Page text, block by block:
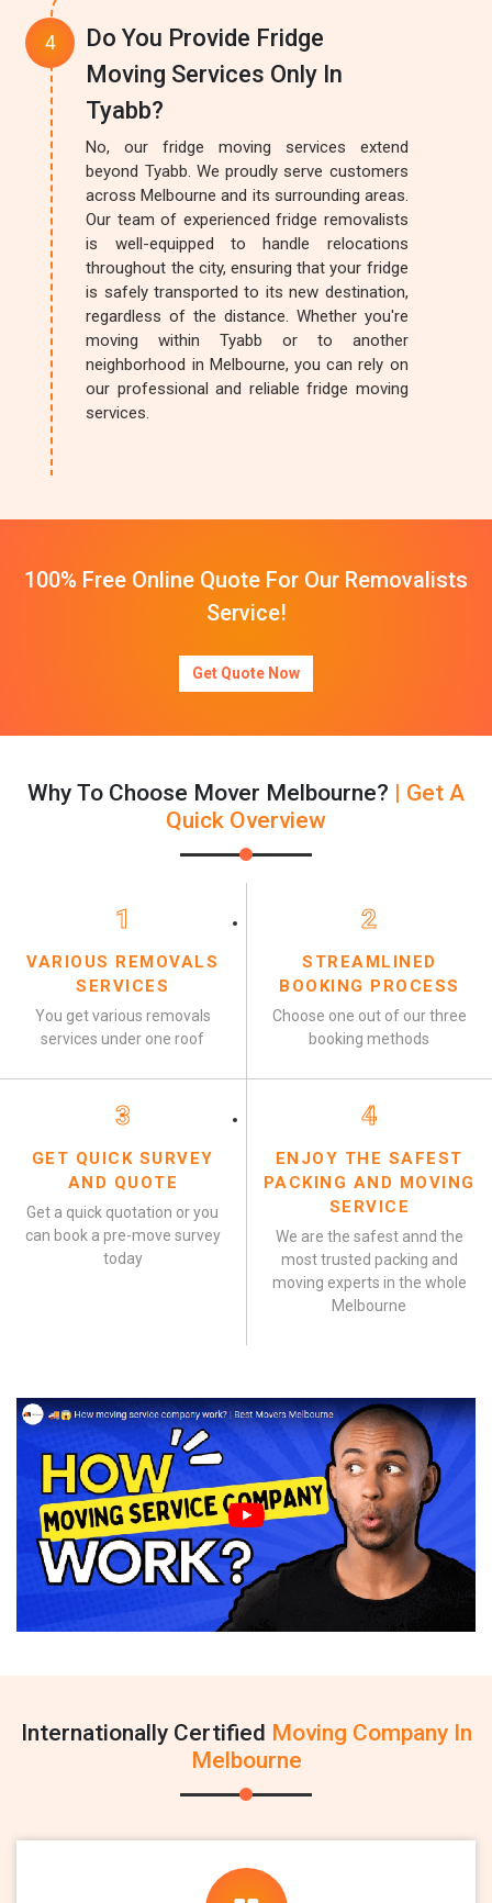
Do You Provide Fridge
Moving Services Only In
Tyabb?
No, our fridge moving services extend
beyond Tyabb. We proudly serve customers
across Melbourne and its surrounding areas.
Our team of experienced fridge removalists
is well-equipped to handle relocations
throughout the city, ensuring that your fridge
is safely transported to its new destination,
regardless of the distance. Whether you're
moving within Tyabb or to another
neighborhood in Melbourne, you can rely on
our professional and reliable fridge moving
services.
100% Free Online Quote For Our Removalists
Service!
Get Quote Now
Why To Choose Mover Melbourne? | Get A
Quick Overview
1
VARIOUS REMOVALS
SERVICES
You get various removals
services under one roof
2
STREAMLINED
BOOKING PROCESS
Choose one out of our three
booking methods
3
GET QUICK SURVEY
AND QUOTE
Get a quick quotation or you
can book a pre-move survey
today
4
ENJOY THE SAFEST
PACKING AND MOVING
SERVICE
We are the safest annd the
most trusted packing and
moving experts in the whole
Melbourne
Internationally Certified Moving Company In
Melbourne